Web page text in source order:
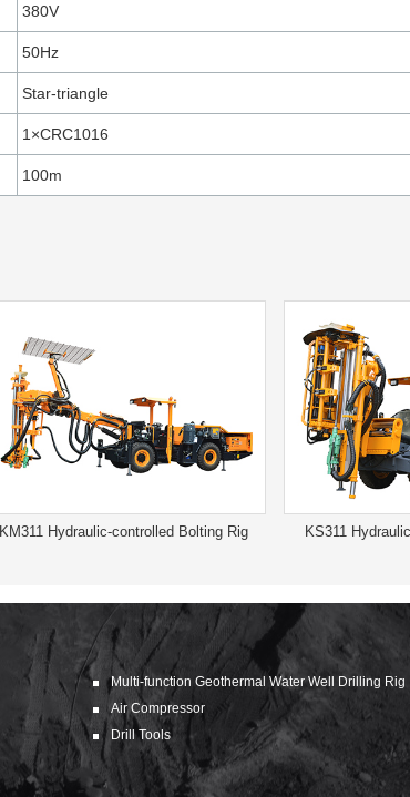
380V
50Hz
Star-triangle
1×CRC1016
100m
KM311 Hydraulic-controlled Bolting Rig KS311
Multi-function Geothermal Water Well Drilling Rig
Air Compressor
Drill Tools